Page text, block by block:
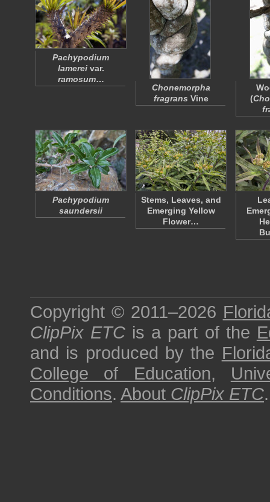
Pachypodium
lamereivar.
ramosum…
Chonemorpha
fragrans Vine
(
Pachypodium
saundersii
Stems, Leaves, and
Emerging Yellow
Flower…
Copyright © 2011–2026
ClipPix ETC is a part of the
and is produced by the
College of Education,
Conditions. About ClipPix ETC.